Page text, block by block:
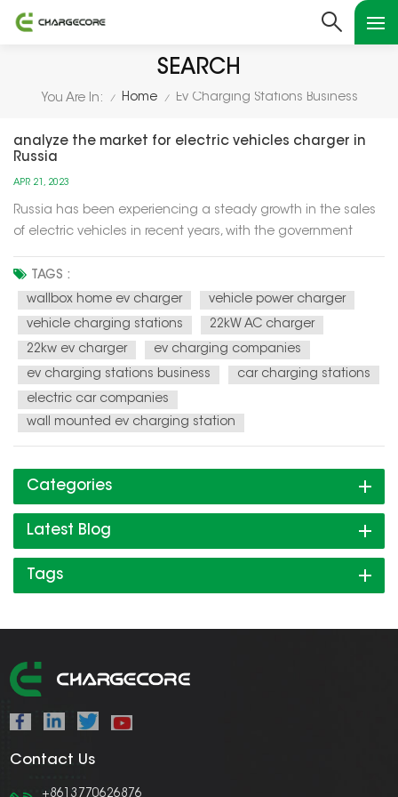
SEARCH
You Are In: / Home / Ev Charging Stations Business
analyze the market for electric vehicles charger in
Russia
APR 21, 2023
Russia has been experiencing a steady growth in the sales
of electric vehicles in recent years, with the government
This has led to an increase in demand for electric vehicle
chargers across the country. According to a report by
Resea...
TAGS :
wallbox home ev charger
vehicle power charger
vehicle charging stations
22kW AC charger
22kw ev charger
ev charging companies
ev charging stations business
car charging stations
electric car companies
wall mounted ev charging station
Categories
Latest Blog
Tags
Contact Us
+8613770626876